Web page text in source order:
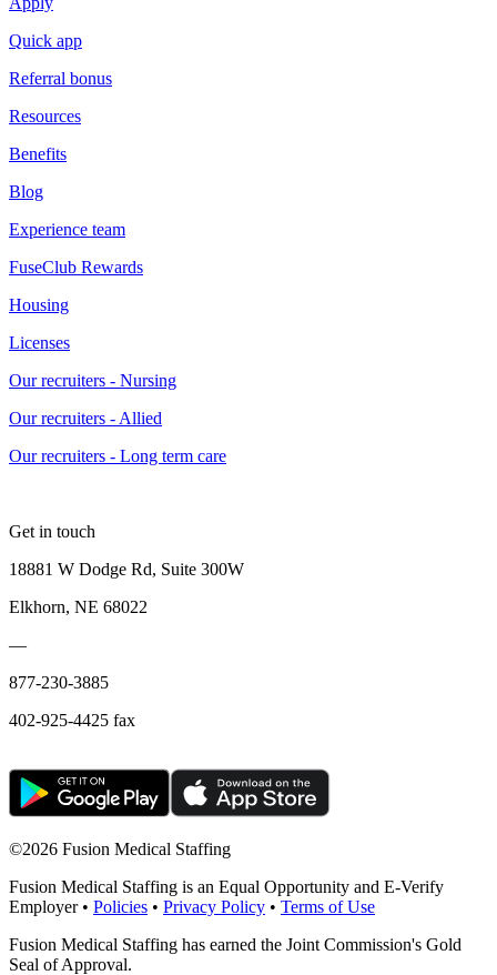
Quick app
Referral bonus
Resources
Benefits
Blog
Experience team
FuseClub Rewards
Housing
Licenses
Our recruiters - Nursing
Our recruiters - Allied
Our recruiters - Long term care
Get in touch
18881 W Dodge Rd, Suite 300W
Elkhorn, NE 68022
—
877-230-3885
402-925-4425 fax
©2026 Fusion Medical Staffing
Fusion Medical Staffing is an Equal Opportunity and E-Verify
Employer • Policies • Privacy Policy • Terms of Use
Fusion Medical Staffing has earned the Joint Commission's Gold
Seal of Approval.